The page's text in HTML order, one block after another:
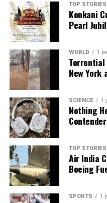
Our Editorial team doesn’t
Backed by years of frontline
facts, verify them to the
shape our world. Fueled by
we tackle politics, culture,
analysis. When the
count on us to cut through
a silver platter.
TOP STORIES
Konkani
Pearl
WORLD 1
Torrential
New York
SCIENCE 1
Nothing
TOP STORIES
Air India
Boeing
SPORTS 1